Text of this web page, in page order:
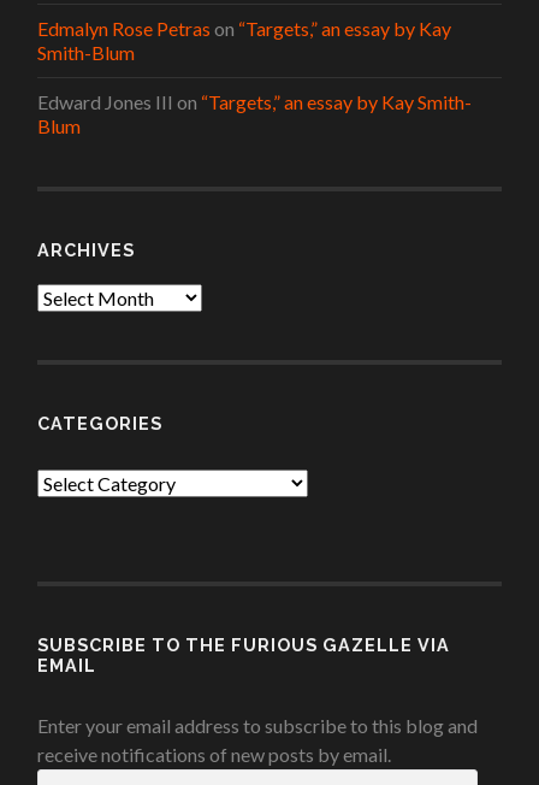
Edmalyn Rose Petras on “Targets,” an essay by Kay
Smith-Blum
Edward Jones III on “Targets,” an essay by Kay Smith-
Blum
ARCHIVES
Archives
CATEGORIES
Categories
SUBSCRIBE TO THE FURIOUS GAZELLE VIA
EMAIL
Enter your email address to subscribe to this blog and
receive notifications of new posts by email.